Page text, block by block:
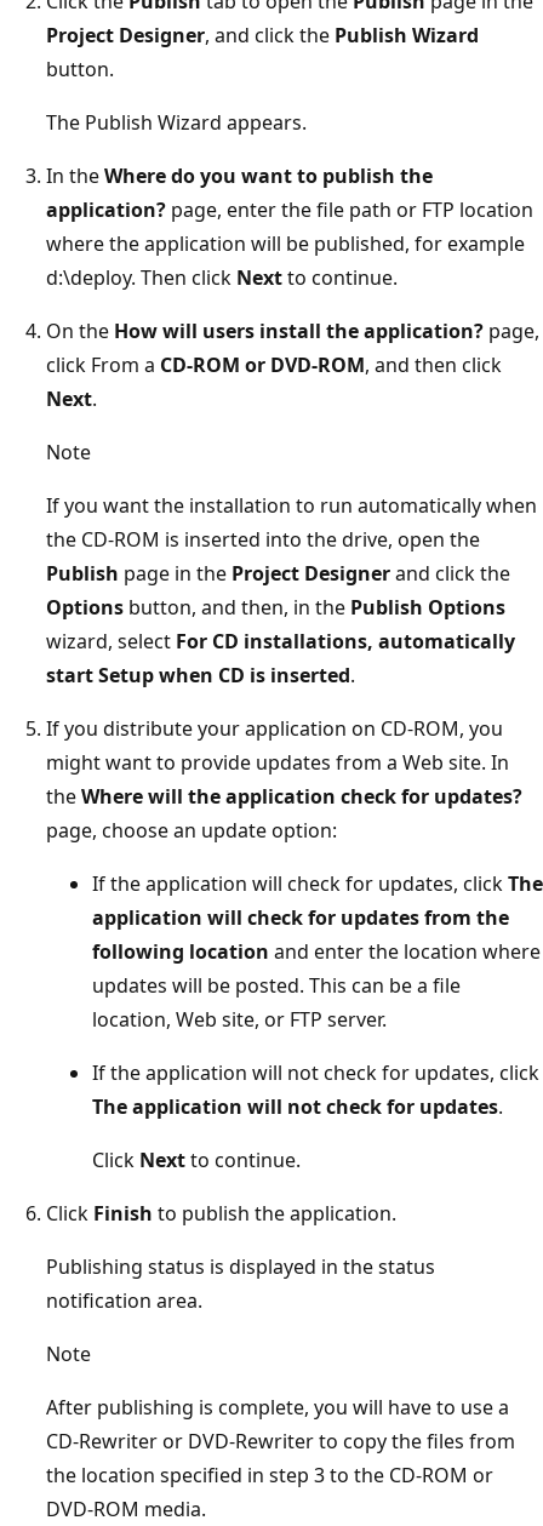
Project Designer, and click the Publish Wizard
button.
The Publish Wizard appears.
In theWhere do you want to publish the
application? page, enter the file path or FTP location
where the application will be published, for example
d:\deploy. Then click Nextto continue.
On the How will users install the application? page,
click From a CD-ROM or DVD-ROM, and then click
Next.
Note
If you want the installation to run automatically when
the CD-ROM is inserted into the drive, open the
Publish page in the Project Designerand click the
Options button, and then, in the Publish Options
wizard, select For CD installations, automatically
start Setup when CD is inserted.
If you distribute your application on CD-ROM, you
might want to provide updates from a Web site. In
theWhere will the application check for updates?
page, choose an update option:
If the application will check for updates, clickThe
application will check for updates from the
following location and enter the location where
updates will be posted. This can be a file
location, Web site, or FTP server.
If the application will not check for updates, click
The application will not check for updates.
Click Nextto continue.
Click Finish to publish the application.
Publishing status is displayed in the status
notification area.
Note
After publishing is complete, you will have to use a
CD-Rewriter or DVD-Rewriter to copy the files from
the location specified in step 3 to the CD-ROM or
DVD-ROM media.